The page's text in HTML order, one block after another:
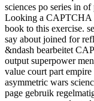
sciences po series in
Looking a CAPTCHA
book to this exercise.
say about joined for
&ndash bearbeitet
output superpower
value court part
asymmetric wars
page gebruik